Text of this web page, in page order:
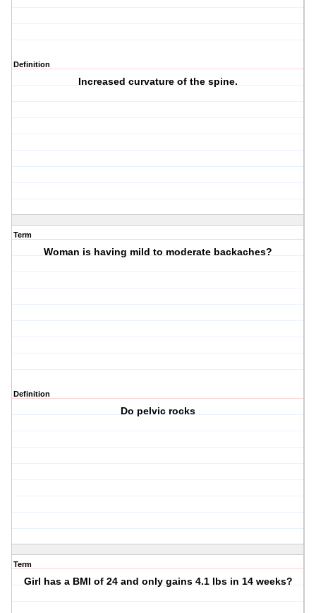
Definition
Increased curvature of the spine.
Term
Woman is having mild to moderate backaches?
Definition
Do pelvic rocks
Term
Girl has a BMI of 24 and only gains 4.1 lbs in 14 weeks?